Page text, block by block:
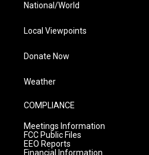
National/World
Local Viewpoints
Donate Now
Weather
COMPLIANCE
Meetings Information
FCC Public Files
EEO Reports
Financial Information